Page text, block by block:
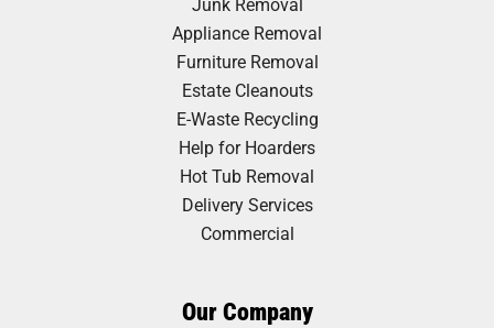
Appliance Removal
Furniture Removal
Estate Cleanouts
E-Waste Recycling
Help for Hoarders
Hot Tub Removal
Delivery Services
Commercial
Our Company